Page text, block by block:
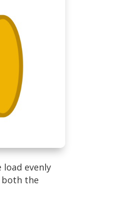
evenly
both the